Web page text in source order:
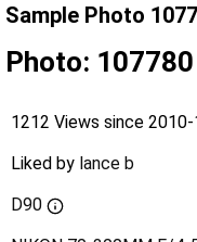
Sample Photo
Photo: 107780
1212 Views since
Liked by lance b
D90